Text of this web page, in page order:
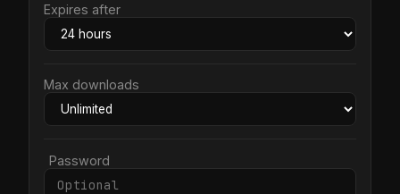
Expires after
Max downloads
Password